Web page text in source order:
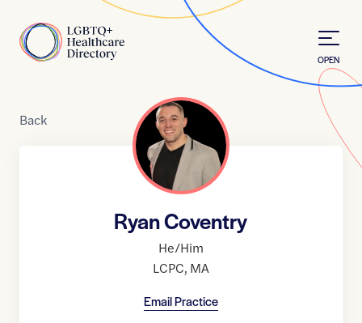
Home
OPEN
Back
Ryan Coventry
He/Him
LCPC, MA
Email Practice